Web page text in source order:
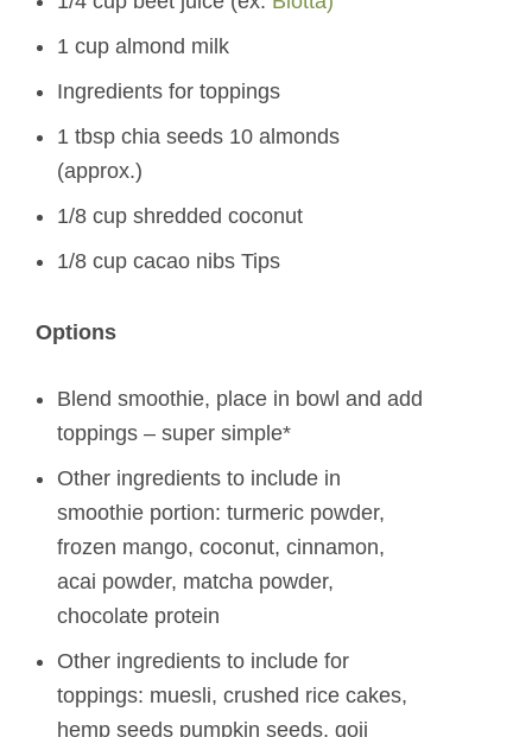
1 cup almond milk
Ingredients for toppings
1 tbsp chia seeds 10 almonds
(approx.)
1/8 cup shredded coconut
1/8 cup cacao nibs Tips
Options
Blend smoothie, place in bowl and add
toppings – super simple*
Other ingredients to include in
smoothie portion: turmeric powder,
frozen mango, coconut, cinnamon,
acai powder, matcha powder,
chocolate protein
Other ingredients to include for
toppings: muesli, crushed rice cakes,
hemp seeds pumpkin seeds, goji